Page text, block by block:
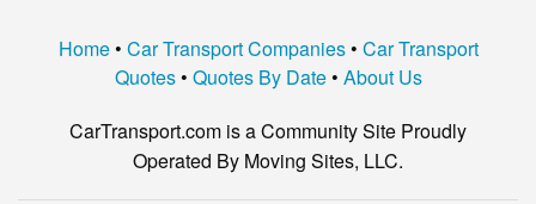
Home• Car Transport Companies• Car Transport
Quotes• Quotes By Date• About Us
CarTransport.com is a Community Site Proudly
Operated By Moving Sites, LLC.